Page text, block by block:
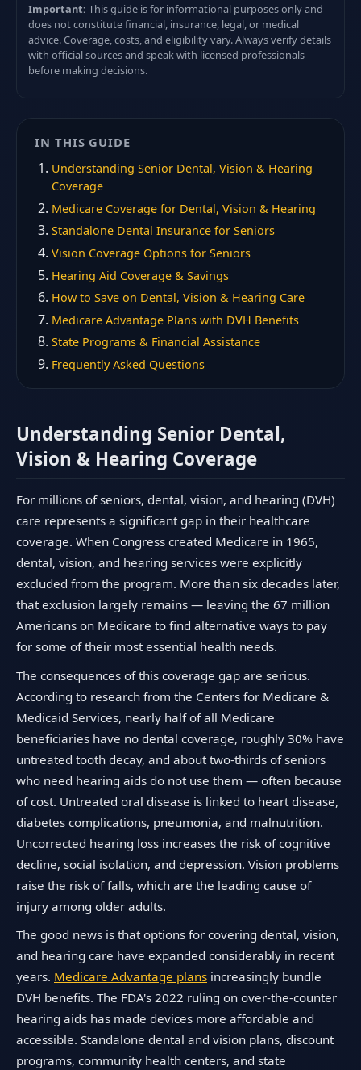
Important: This guide is for informational purposes only and
does not constitute financial, insurance, legal, or medical
advice. Coverage, costs, and eligibility vary. Always verify details
with official sources and speak with licensed professionals
before making decisions.
IN THIS GUIDE
Understanding Senior Dental, Vision & Hearing
Coverage
Medicare Coverage for Dental, Vision & Hearing
Standalone Dental Insurance for Seniors
Vision Coverage Options for Seniors
Hearing Aid Coverage & Savings
How to Save on Dental, Vision & Hearing Care
Medicare Advantage Plans with DVH Benefits
State Programs & Financial Assistance
Frequently Asked Questions
Understanding Senior Dental,
Vision & Hearing Coverage
For millions of seniors, dental, vision, and hearing (DVH)
care represents a significant gap in their healthcare
coverage. When Congress created Medicare in 1965,
dental, vision, and hearing services were explicitly
excluded from the program. More than six decades later,
that exclusion largely remains — leaving the 67 million
Americans on Medicare to find alternative ways to pay
for some of their most essential health needs.
The consequences of this coverage gap are serious.
According to research from the Centers for Medicare &
Medicaid Services, nearly half of all Medicare
beneficiaries have no dental coverage, roughly 30% have
untreated tooth decay, and about two-thirds of seniors
who need hearing aids do not use them — often because
of cost. Untreated oral disease is linked to heart disease,
diabetes complications, pneumonia, and malnutrition.
Uncorrected hearing loss increases the risk of cognitive
decline, social isolation, and depression. Vision problems
raise the risk of falls, which are the leading cause of
injury among older adults.
The good news is that options for covering dental, vision,
and hearing care have expanded considerably in recent
years. Medicare Advantage plans increasingly bundle
DVH benefits. The FDA's 2022 ruling on over-the-counter
hearing aids has made devices more affordable and
accessible. Standalone dental and vision plans, discount
programs, community health centers, and state